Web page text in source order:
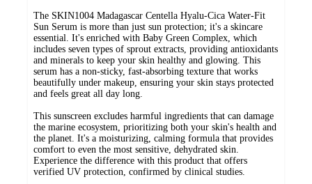
The SKIN1004 Madagascar Centella Hyalu-Cica Water-Fit
Sun Serum is more than just sun protection; it's a skincare
essential. It's enriched with Baby Green Complex, which
includes seven types of sprout extracts, providing antioxidants
and minerals to keep your skin healthy and glowing. This
serum has a non-sticky, fast-absorbing texture that works
beautifully under makeup, ensuring your skin stays protected
and feels great all day long.
This sunscreen excludes harmful ingredients that can damage
the marine ecosystem, prioritizing both your skin's health and
the planet. It's a moisturizing, calming formula that provides
comfort to even the most sensitive, dehydrated skin.
Experience the difference with this product that offers
verified UV protection, confirmed by clinical studies.